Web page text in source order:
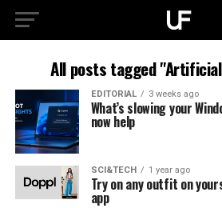
All posts tagged
EDITORIAL 3 weeks ago
What’s slowing your
now help
SCI&TECH 1 year ago
Try on any outfit on
app